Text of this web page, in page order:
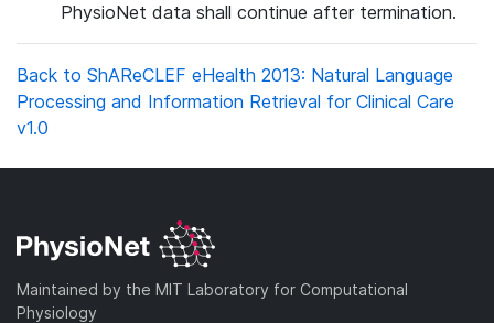
PhysioNet data shall continue after termination.
Back to ShAReCLEF eHealth 2013: Natural Language
Processing and Information Retrieval for Clinical Care
v1.0
Maintained by the MIT Laboratory for Computational
Physiology